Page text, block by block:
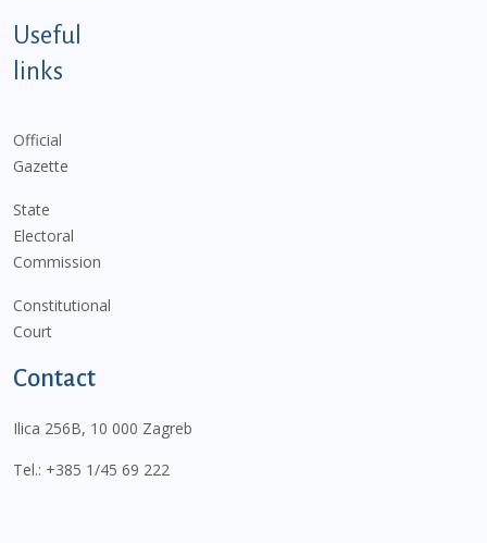
Useful
links
Official
Gazette
State
Electoral
Commission
Constitutional
Court
Contact
Ilica 256B, 10 000 Zagreb
Tel.: +385 1/45 69 222